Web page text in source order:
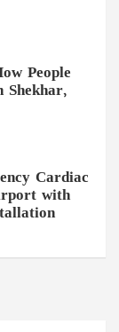
People
Shekhar,
Cardiac
with